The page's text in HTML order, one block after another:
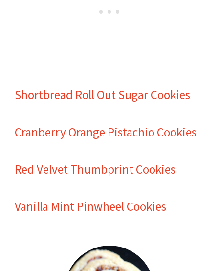
Shortbread Roll Out Sugar Cookies
Cranberry Orange Pistachio Cookies
Red Velvet Thumbprint Cookies
Vanilla Mint Pinwheel Cookies